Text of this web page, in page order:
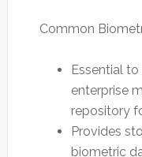
Common
Essential
enterprise
repository
Provides
biometric